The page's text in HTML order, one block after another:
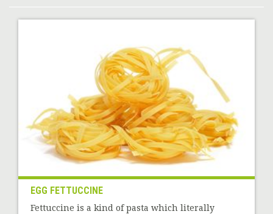
EGG FETTUCCINE
Fettuccine is a kind of pasta which literally